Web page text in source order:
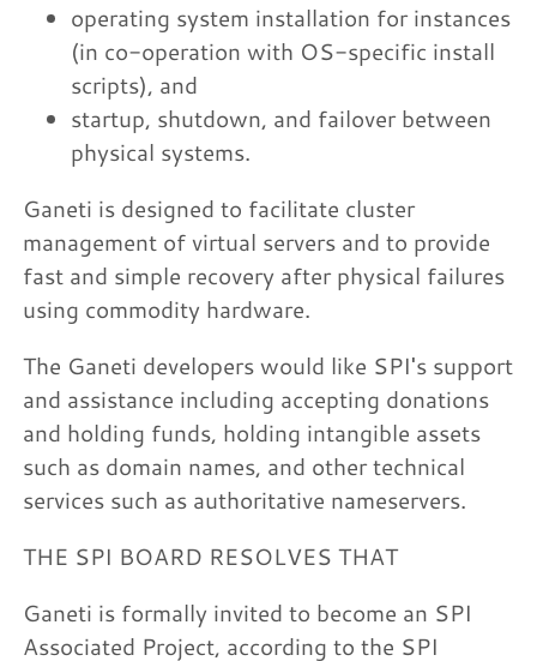
operating system installation for instances
(in co-operation with OS-specific install
scripts), and
startup, shutdown, and failover between
physical systems.
Ganeti is designed to facilitate cluster
management of virtual servers and to provide
fast and simple recovery after physical failures
using commodity hardware.
The Ganeti developers would like SPI's support
and assistance including accepting donations
and holding funds, holding intangible assets
such as domain names, and other technical
services such as authoritative nameservers.
THE SPI BOARD RESOLVES THAT
Ganeti is formally invited to become an SPI
Associated Project, according to the SPI